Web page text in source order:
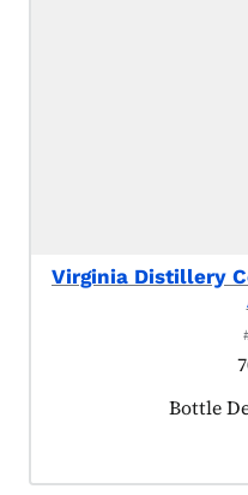
Virginia Distillery
Product
Bottle